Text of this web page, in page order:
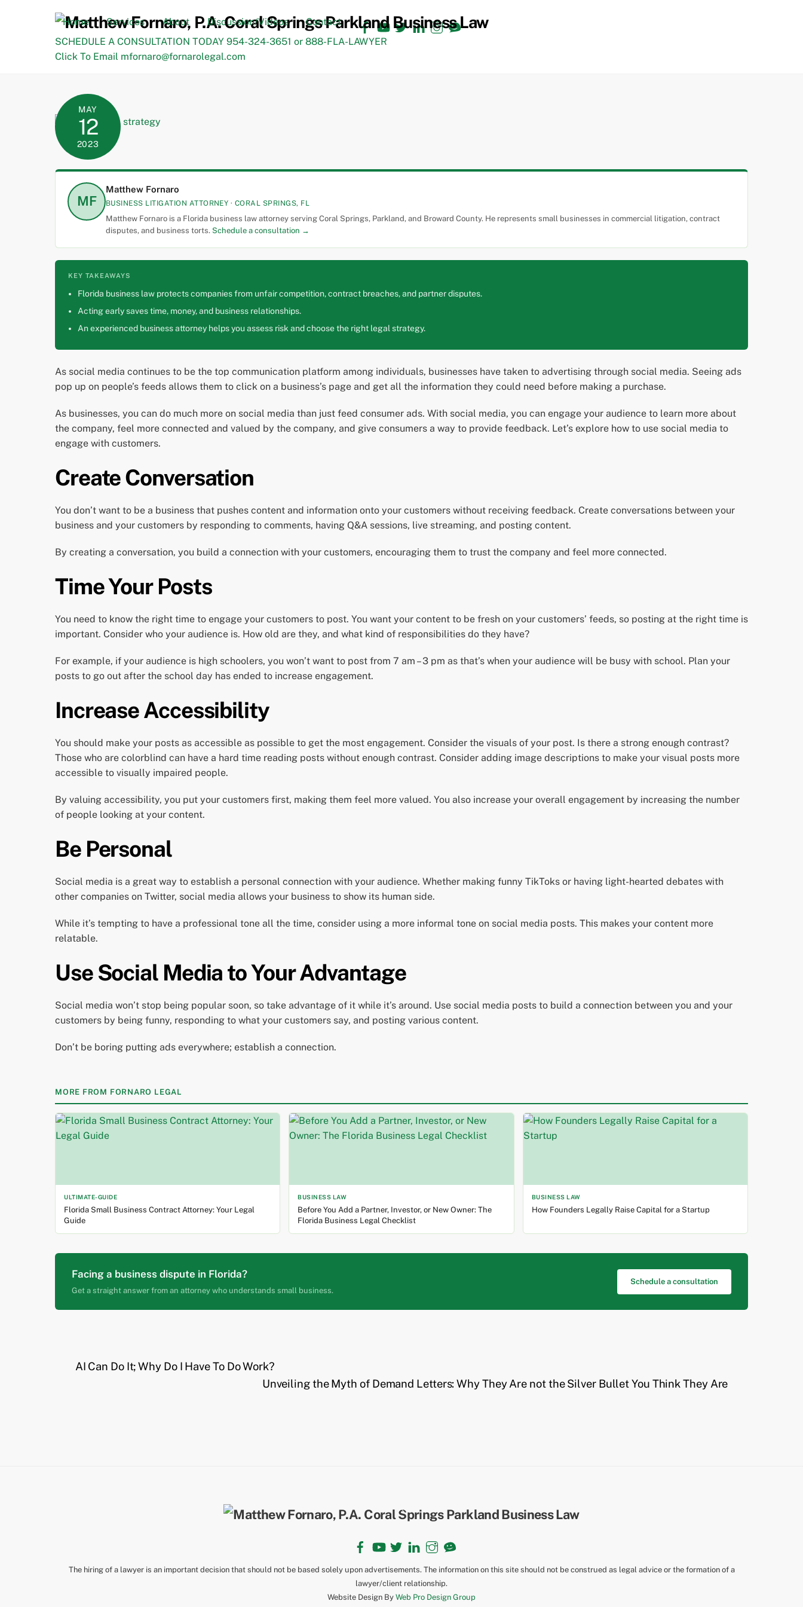
Facebook
YouTube
TwitterLinkedInInstagram
TikTok
Home Services About Discussion/Videos
Contact
SCHEDULE A CONSULTATION TODAY 954-324-3651 or 888-FLA-LAWYER
Click To Email mfornaro@fornarolegal.com
MAY
12
2023
MF
Matthew Fornaro
BUSINESS LITIGATION ATTORNEY · CORAL SPRINGS, FL
Matthew Fornaro is a Florida business law attorney serving Coral Springs, Parkland, and Broward County. He represents small businesses in commercial litigation, contract
disputes, and business torts. Schedule a consultation →
KEY TAKEAWAYS
Florida business law protects companies from unfair competition, contract breaches, and partner disputes.
Acting early saves time, money, and business relationships.
An experienced business attorney helps you assess risk and choose the right legal strategy.
As social media continues to be the top communication platform among individuals, businesses have taken to advertising through social media. Seeing ads
pop up on people’s feeds allows them to click on a business’s page and get all the information they could need before making a purchase.
As businesses, you can do much more on social media than just feed consumer ads. With social media, you can engage your audience to learn more about
the company, feel more connected and valued by the company, and give consumers a way to provide feedback. Let’s explore how to use social media to
engage with customers.
Create Conversation
You don’t want to be a business that pushes content and information onto your customers without receiving feedback. Create conversations between your
business and your customers by responding to comments, having Q&A sessions, live streaming, and posting content.
By creating a conversation, you build a connection with your customers, encouraging them to trust the company and feel more connected.
Time Your Posts
You need to know the right time to engage your customers to post. You want your content to be fresh on your customers’ feeds, so posting at the right time is
important. Consider who your audience is. How old are they, and what kind of responsibilities do they have?
For example, if your audience is high schoolers, you won’t want to post from 7 am – 3 pm as that’s when your audience will be busy with school. Plan your
posts to go out after the school day has ended to increase engagement.
Increase Accessibility
You should make your posts as accessible as possible to get the most engagement. Consider the visuals of your post. Is there a strong enough contrast?
Those who are colorblind can have a hard time reading posts without enough contrast. Consider adding image descriptions to make your visual posts more
accessible to visually impaired people.
By valuing accessibility, you put your customers first, making them feel more valued. You also increase your overall engagement by increasing the number
of people looking at your content.
Be Personal
Social media is a great way to establish a personal connection with your audience. Whether making funny TikToks or having light-hearted debates with
other companies on Twitter, social media allows your business to show its human side.
While it’s tempting to have a professional tone all the time, consider using a more informal tone on social media posts. This makes your content more
relatable.
Use Social Media to Your Advantage
Social media won’t stop being popular soon, so take advantage of it while it’s around. Use social media posts to build a connection between you and your
customers by being funny, responding to what your customers say, and posting various content.
Don’t be boring putting ads everywhere; establish a connection.
MORE FROM FORNARO LEGAL
ULTIMATE-GUIDE
Florida Small Business Contract Attorney: Your Legal
Guide
BUSINESS LAW
Before You Add a Partner, Investor, or New Owner: The
Florida Business Legal Checklist
BUSINESS LAW
How Founders Legally Raise Capital for a Startup
Facing a business dispute in Florida?
Get a straight answer from an attorney who understands small business.
Schedule a consultation
AI Can Do It; Why Do I Have To Do Work?
Unveiling the Myth of Demand Letters: Why They Are not the Silver Bullet You Think They Are
Back
To
Facebook LinkedInInstagram
The hiring of a lawyer is an important decision that should not be based solely upon advertisements. The information on this site should not be construed as legal advice or the formation of a
lawyer/client relationship.
Website Design By Web Pro Design Group